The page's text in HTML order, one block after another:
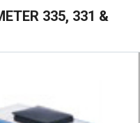
335, 331 &